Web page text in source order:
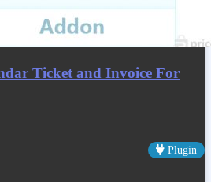
Ticket and Invoice For
Plugin